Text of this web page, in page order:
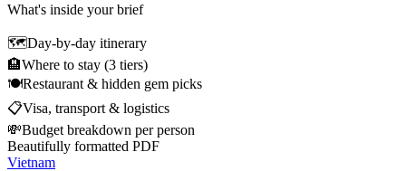
What's inside your brief
🗺Day-by-day itinerary
🏨Where to stay (3 tiers)
🍽Restaurant & hidden gem picks
📋Visa, transport & logistics
💸Budget breakdown per person
Beautifully formatted PDF
Vietnam